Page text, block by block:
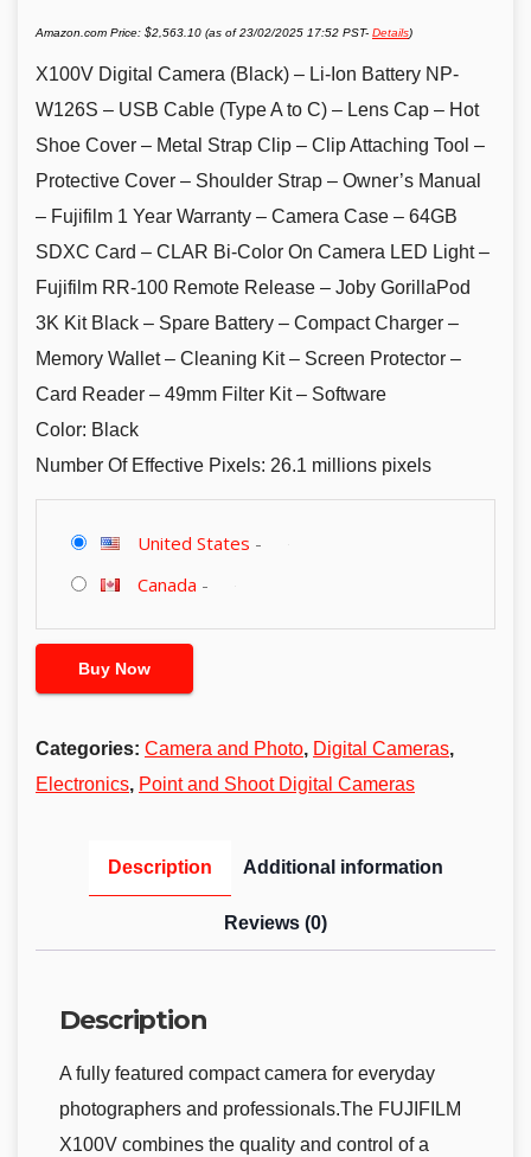
Amazon.com Price: $2,563.10 (as of 23/02/2025 17:52 PST- Details)
X100V Digital Camera (Black) – Li-Ion Battery NP-
W126S – USB Cable (Type A to C) – Lens Cap – Hot
Shoe Cover – Metal Strap Clip – Clip Attaching Tool –
Protective Cover – Shoulder Strap – Owner’s Manual
– Fujifilm 1 Year Warranty – Camera Case – 64GB
SDXC Card – CLAR Bi-Color On Camera LED Light –
Fujifilm RR-100 Remote Release – Joby GorillaPod
3K Kit Black – Spare Battery – Compact Charger –
Memory Wallet – Cleaning Kit – Screen Protector –
Card Reader – 49mm Filter Kit – Software
Color: Black
Number Of Effective Pixels: 26.1 millions pixels
United States -
Canada -
Buy Now
Categories: Camera and Photo, Digital Cameras,
Electronics, Point and Shoot Digital Cameras
Description Additional information
Reviews (0)
Description
A fully featured compact camera for everyday
photographers and professionals.The FUJIFILM
X100V combines the quality and control of a